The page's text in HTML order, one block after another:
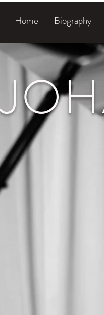
Home Biography